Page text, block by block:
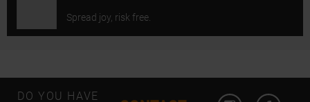
Spread joy, risk free.
DO YOU HAVE Open